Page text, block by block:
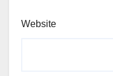
Website